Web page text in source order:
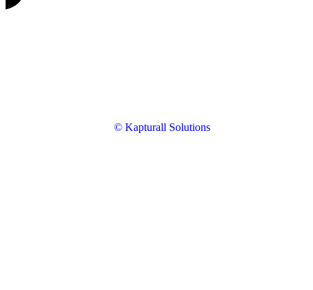
© Kapturall Solutions